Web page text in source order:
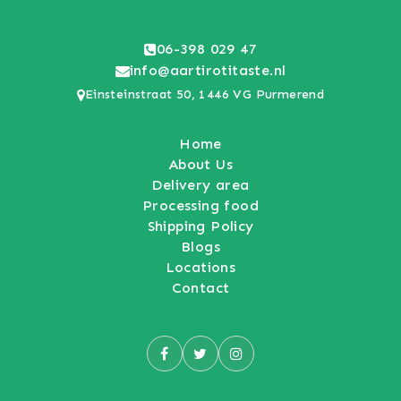
06-398 029 47
info@aartirotitaste.nl
Einsteinstraat 50, 1446 VG Purmerend
Home
About Us
Delivery area
Processing food
Shipping Policy
Blogs
Locations
Contact